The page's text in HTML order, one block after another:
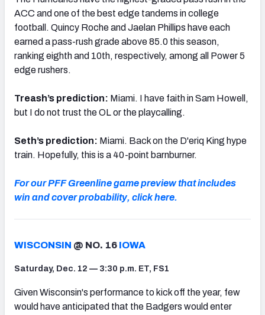
ACC and one of the best edge tandems in college
football. Quincy Roche and Jaelan Phillips have each
earned a pass-rush grade above 85.0 this season,
ranking eighth and 10th, respectively, among all Power 5
edge rushers.
Treash’s prediction: Miami. I have faith in Sam Howell,
but I do not trust the OL or the playcalling.
Seth’s prediction: Miami. Back on the D'eriq King hype
train. Hopefully, this is a 40-point barnburner.
For our PFF Greenline game preview that includes
win and cover probability, click here.
WISCONSIN @ NO. 16 IOWA
Saturday, Dec. 12 — 3:30 p.m. ET, FS1
Given Wisconsin's performance to kick off the year, few
would have anticipated that the Badgers would enter